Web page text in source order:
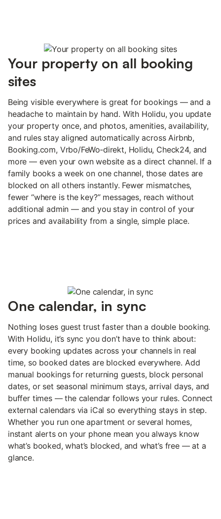
Your property on all booking
sites
Being visible everywhere is great for bookings — and a
headache to maintain by hand. With Holidu, you update
your property once, and photos, amenities, availability,
and rules stay aligned automatically across Airbnb,
Booking.com, Vrbo/FeWo‑direkt, Holidu, Check24, and
more — even your own website as a direct channel. If a
family books a week on one channel, those dates are
blocked on all others instantly. Fewer mismatches,
fewer “where is the key?” messages, reach without
additional admin — and you stay in control of your
prices and availability from a single, simple place.
One calendar, in sync
Nothing loses guest trust faster than a double booking.
With Holidu, it’s sync you don’t have to think about:
every booking updates across your channels in real
time, so booked dates are blocked everywhere. Add
manual bookings for returning guests, block personal
dates, or set seasonal minimum stays, arrival days, and
buffer times — the calendar follows your rules. Connect
external calendars via iCal so everything stays in step.
Whether you run one apartment or several homes,
instant alerts on your phone mean you always know
what’s booked, what’s blocked, and what’s free — at a
glance.